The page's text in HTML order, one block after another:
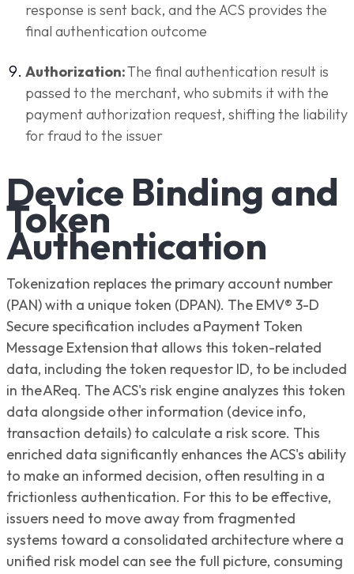
response is sent back, and the ACS provides the
final authentication outcome
Authorization:The final authentication result is
passed to the merchant, who submits it with the
payment authorization request, shifting the liability
for fraud to the issuer
Device Binding and
Token
Authentication
Tokenization replaces the primary account number
(PAN) with a unique token (DPAN). The EMV® 3-D
Secure specification includes a Payment Token
Message Extension that allows this token-related
data, including the token requestor ID, to be included
in the AReq. The ACS's risk engine analyzes this token
data alongside other information (device info,
transaction details) to calculate a risk score. This
enriched data significantly enhances the ACS's ability
to make an informed decision, often resulting in a
frictionless authentication. For this to be effective,
issuers need to move away from fragmented
systems toward a consolidated architecture where a
unified risk model can see the full picture, consuming